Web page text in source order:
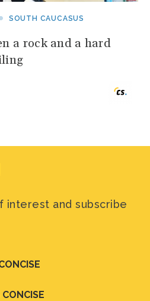
SOUTH CAUCASUS
a rock and a hard
interest and subscribe